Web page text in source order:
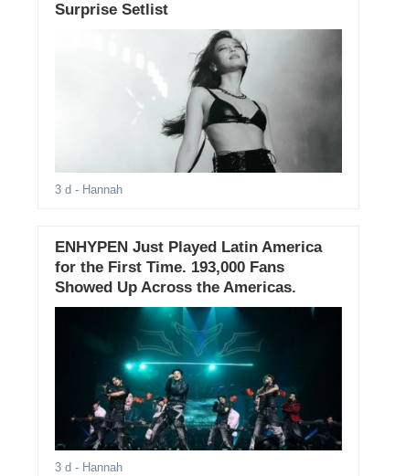
Surprise Setlist
3 d - Hannah
ENHYPEN Just Played Latin America
for the First Time. 193,000 Fans
Showed Up Across the Americas.
3 d - Hannah